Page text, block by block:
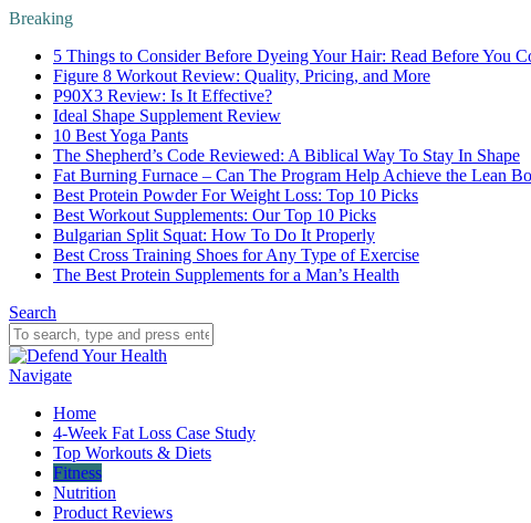
Breaking
5 Things to Consider Before Dyeing Your Hair: Read Before You
Figure 8 Workout Review: Quality, Pricing, and More
P90X3 Review: Is It Effective?
Ideal Shape Supplement Review
10 Best Yoga Pants
The Shepherd’s Code Reviewed: A Biblical Way To Stay In Shape
Fat Burning Furnace – Can The Program Help Achieve the Lean
Best Protein Powder For Weight Loss: Top 10 Picks
Best Workout Supplements: Our Top 10 Picks
Bulgarian Split Squat: How To Do It Properly
Best Cross Training Shoes for Any Type of Exercise
The Best Protein Supplements for a Man’s Health
Search
Navigate
Home
4-Week Fat Loss Case Study
Top Workouts & Diets
Fitness
Nutrition
Product Reviews